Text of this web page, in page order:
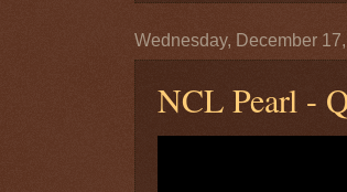
Wednesday, December
NCL Pearl -